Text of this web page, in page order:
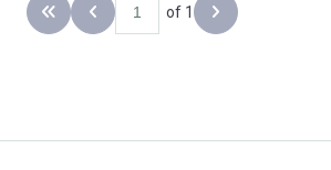
Back to the first page
Previous page
of 1 Next page